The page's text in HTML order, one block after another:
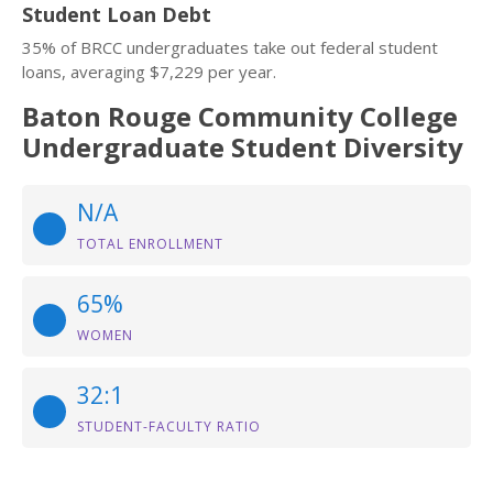
Student Loan Debt
35% of BRCC undergraduates take out federal student
loans, averaging $7,229 per year.
Baton Rouge Community College
Undergraduate Student Diversity
N/A
TOTAL ENROLLMENT
65%
WOMEN
32:1
STUDENT-FACULTY RATIO